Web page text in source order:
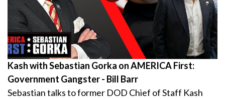
Kash with Sebastian Gorka on AMERICA First:
Government Gangster - Bill Barr
Sebastian talks to former DOD Chief of Staff Kash